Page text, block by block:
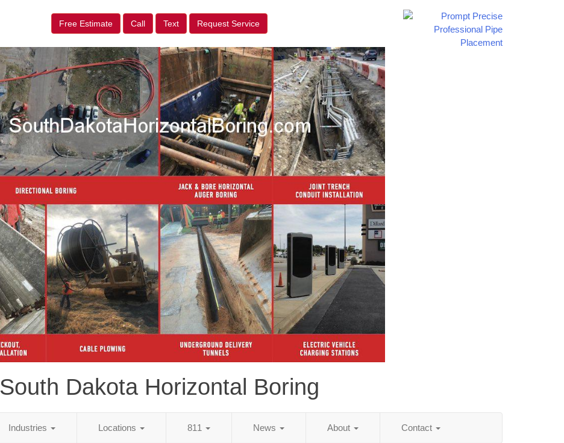
Free Estimate Call Text Request Service
South Dakota Horizontal Boring
Industries Locations 811 News About Contact